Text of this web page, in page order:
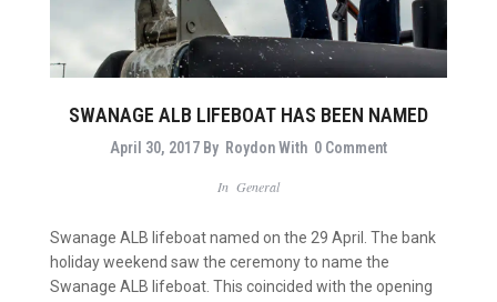
SWANAGE ALB LIFEBOAT HAS BEEN NAMED
April 30, 2017 By RoydonWith 0 Comment
In General
Swanage ALB lifeboat named on the 29 April. The bank
holiday weekend saw the ceremony to name the
Swanage ALB lifeboat. This coincided with the opening